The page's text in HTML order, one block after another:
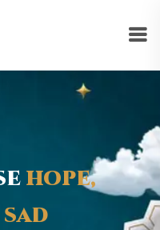
hope,